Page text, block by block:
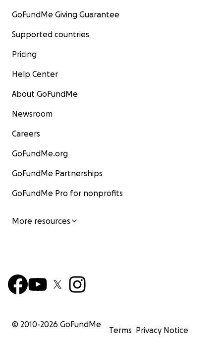
GoFundMe Giving Guarantee
Supported countries
Pricing
Help Center
About GoFundMe
Newsroom
Careers
GoFundMe.org
GoFundMe Partnerships
GoFundMe Pro for nonprofits
More resources
© 2010-2026 GoFundMe
Terms Privacy Notice